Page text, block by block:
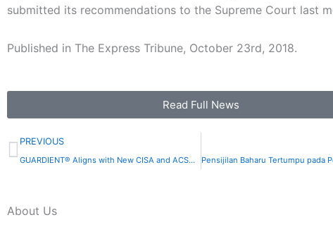
submitted its recommendations to the Supreme Court last
Published in The Express Tribune, October 23rd, 2018.
Read Full News
Prev
PREVIOUS
GUARDIENT® Aligns with New CISA and ACSC Guidance on SIEM and SOAR Implementation
About Us